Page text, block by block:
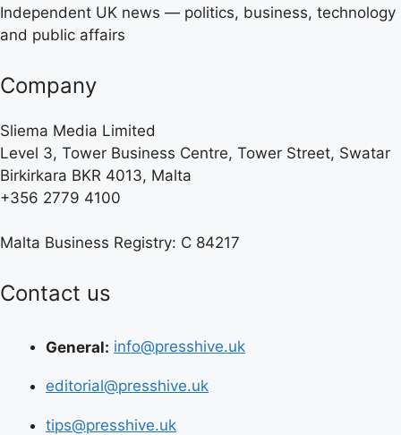
Independent UK news — politics, business, technology
and public affairs
Company
Sliema Media Limited
Level 3, Tower Business Centre, Tower Street, Swatar
Birkirkara BKR 4013, Malta
+356 2779 4100
Malta Business Registry: C 84217
Contact us
General: info@presshive.uk
editorial@presshive.uk
tips@presshive.uk